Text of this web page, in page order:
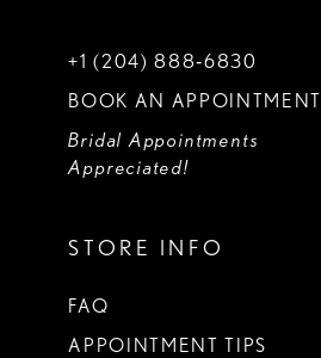
+1 (204) 888‑6830
BOOK AN APPOINTMENT
Bridal Appointments
Appreciated!
STORE INFO
FAQ
APPOINTMENT TIPS